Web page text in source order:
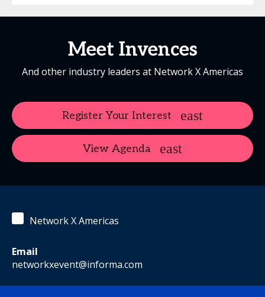
Meet Invences
And other industry leaders at Network X Americas
Register Your Interest
View Agenda
Network X Americas
Email
networkxevent@informa.com